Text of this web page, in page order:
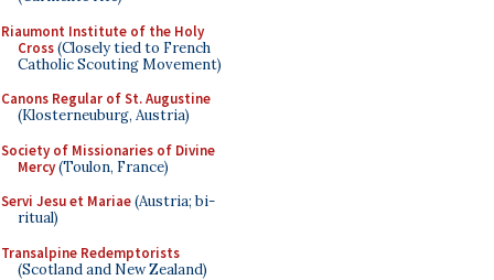
Riaumont Institute of the Holy
Cross(Closely tied to French
Catholic Scouting Movement)
Canons Regular of St. Augustine
(Klosterneuburg, Austria)
Society of Missionaries of Divine
Mercy(Toulon, France)
Servi Jesu et Mariae(Austria; bi-
ritual)
Transalpine Redemptorists
(Scotland and New Zealand)